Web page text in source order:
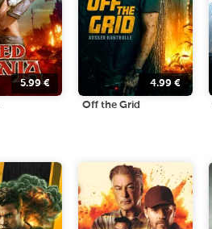
5.99€ 4.99 €
Off the Grid